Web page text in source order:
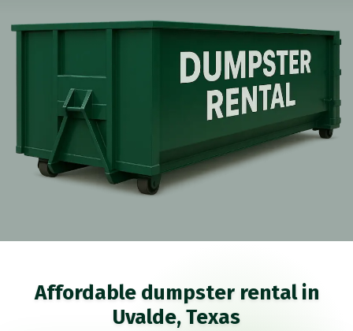
Affordable dumpster rental in
Uvalde, Texas